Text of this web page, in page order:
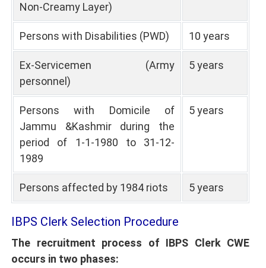
Non-Creamy Layer)
Persons with Disabilities (PWD) 10 years
Ex-Servicemen (Army
personnel)
5 years
Persons with Domicile of
Jammu &Kashmir during the
period of 1-1-1980 to 31-12-
1989
5 years
Persons affected by 1984 riots 5 years
IBPS Clerk Selection Procedure
The recruitment process of IBPS Clerk CWE
occurs in two phases: